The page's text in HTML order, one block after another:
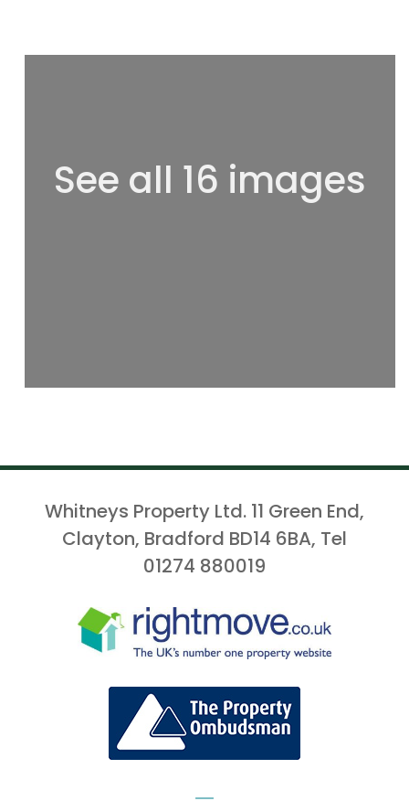
See all 16 images
Whitneys Property Ltd. 11 Green End,
Clayton, Bradford BD14 6BA, Tel
01274 880019